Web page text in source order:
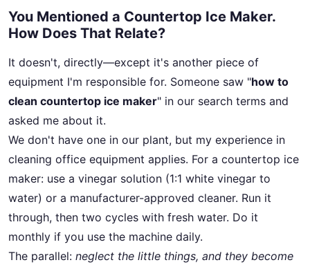
You Mentioned a Countertop Ice Maker.
How Does That Relate?
It doesn't, directly—except it's another piece of
equipment I'm responsible for. Someone saw "how to
clean countertop ice maker" in our search terms and
asked me about it.
We don't have one in our plant, but my experience in
cleaning office equipment applies. For a countertop ice
maker: use a vinegar solution (1:1 white vinegar to
water) or a manufacturer-approved cleaner. Run it
through, then two cycles with fresh water. Do it
monthly if you use the machine daily.
The parallel: neglect the little things, and they become